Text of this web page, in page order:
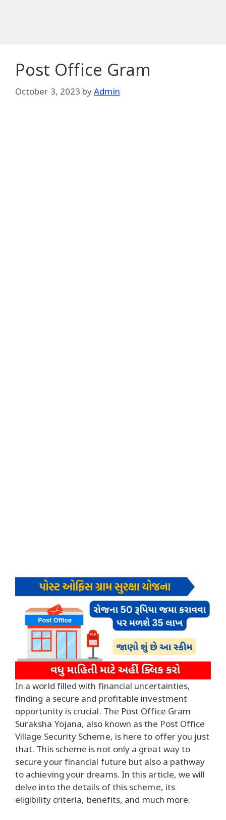
Post Office Gram
October 3, 2023 byAdmin
In a world filled with financial uncertainties,
finding a secure and profitable investment
opportunity is crucial. The Post Office Gram
Suraksha Yojana, also known as the Post Office
Village Security Scheme, is here to offer you just
that. This scheme is not only a great way to
secure your financial future but also a pathway
to achieving your dreams. In this article, we will
delve into the details of this scheme, its
eligibility criteria, benefits, and much more.